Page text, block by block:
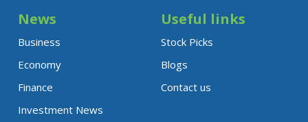
News
Business
Economy
Finance
Investment News
Useful links
Stock Picks
Blogs
Contact us